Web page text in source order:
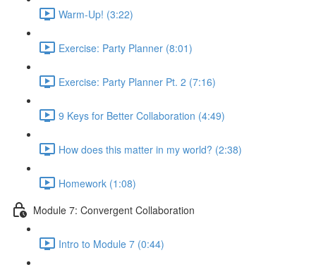
Warm-Up! (3:22)
Exercise: Party Planner (8:01)
Exercise: Party Planner Pt. 2 (7:16)
9 Keys for Better Collaboration (4:49)
How does this matter in my world? (2:38)
Homework (1:08)
Module 7: Convergent Collaboration
Intro to Module 7 (0:44)